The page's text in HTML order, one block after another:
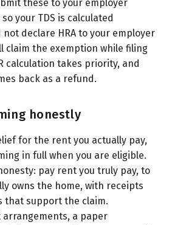
these to your employer
your TDS is calculated
declare HRA to your employer
claim the exemption while filing
calculation takes priority, and
back as a refund.
honestly
for the rent you actually pay,
in full when you are eligible.
pay rent you truly pay, to
owns the home, with receipts
that support the claim.
a paper